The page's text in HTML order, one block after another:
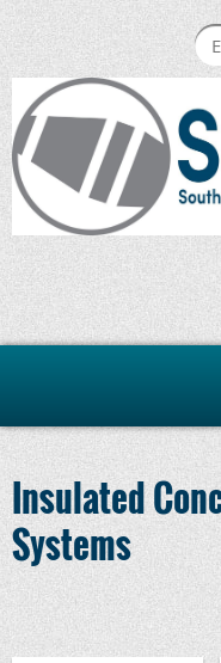
Insulated
Systems